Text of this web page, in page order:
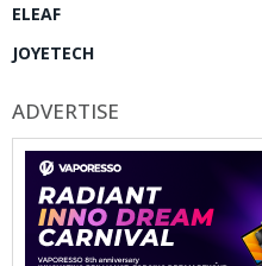
ELEAF
JOYETECH
ADVERTISE